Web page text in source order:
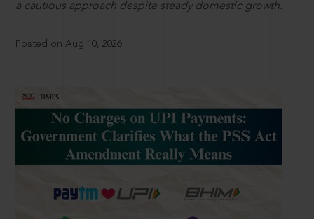
a cautious approach despite steady domestic growth.
Posted on Aug 10, 2026